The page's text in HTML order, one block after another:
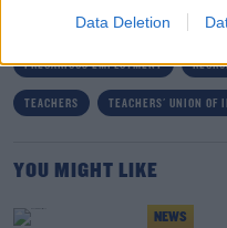
Data Deletion
DEPARTMENT OF EDUCATION
PRECARIOUS EMPLOYMENT
TEACHERS TEACHERS' UNION OF
YOU MIGHT LIKE
NEWS